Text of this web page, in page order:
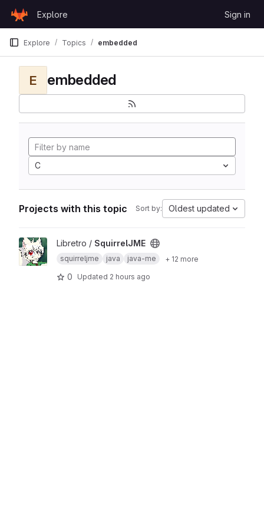
GitLab
Explore Sign in
Explore Topics embedded
E embedded
C
Projects with this topic Sort by: Oldest updated
View SquirrelJME project
Libretro / SquirrelJME
squirreljme java java-me + 12 more
0 Updated 2 hours ago